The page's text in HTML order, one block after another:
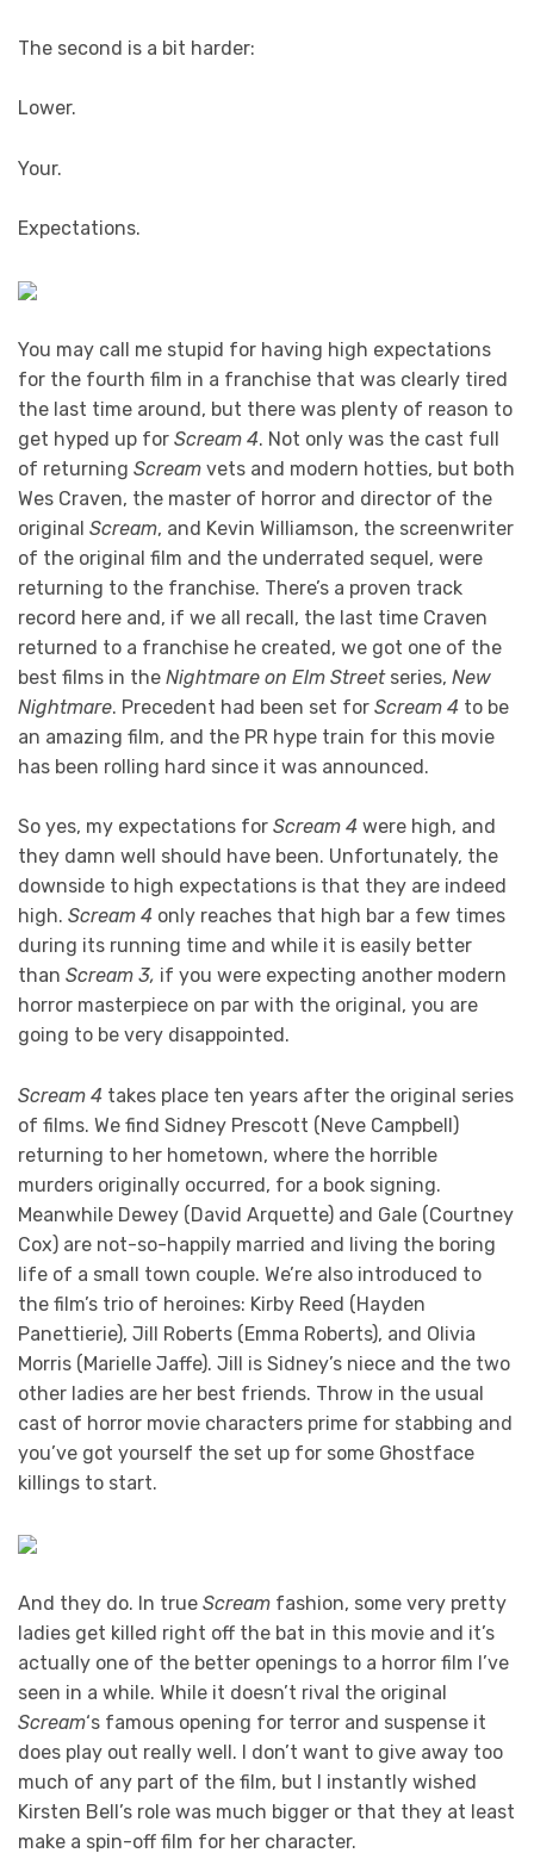
The second is a bit harder:
Lower.
Your.
Expectations.
You may call me stupid for having high expectations
for the fourth film in a franchise that was clearly tired
the last time around, but there was plenty of reason to
get hyped up for Scream 4. Not only was the cast full
of returning Scream vets and modern hotties, but both
Wes Craven, the master of horror and director of the
original Scream, and Kevin Williamson, the screenwriter
of the original film and the underrated sequel, were
returning to the franchise. There’s a proven track
record here and, if we all recall, the last time Craven
returned to a franchise he created, we got one of the
best films in the Nightmare on Elm Street series, New
Nightmare. Precedent had been set for Scream 4 to be
an amazing film, and the PR hype train for this movie
has been rolling hard since it was announced.
So yes, my expectations for Scream 4 were high, and
they damn well should have been. Unfortunately, the
downside to high expectations is that they are indeed
high. Scream 4 only reaches that high bar a few times
during its running time and while it is easily better
than Scream 3, if you were expecting another modern
horror masterpiece on par with the original, you are
going to be very disappointed.
Scream 4 takes place ten years after the original series
of films. We find Sidney Prescott (Neve Campbell)
returning to her hometown, where the horrible
murders originally occurred, for a book signing.
Meanwhile Dewey (David Arquette) and Gale (Courtney
Cox) are not-so-happily married and living the boring
life of a small town couple. We’re also introduced to
the film’s trio of heroines: Kirby Reed (Hayden
Panettierie), Jill Roberts (Emma Roberts), and Olivia
Morris (Marielle Jaffe). Jill is Sidney’s niece and the two
other ladies are her best friends. Throw in the usual
cast of horror movie characters prime for stabbing and
you’ve got yourself the set up for some Ghostface
killings to start.
And they do. In true Scream fashion, some very pretty
ladies get killed right off the bat in this movie and it’s
actually one of the better openings to a horror film I’ve
seen in a while. While it doesn’t rival the original
Scream‘s famous opening for terror and suspense it
does play out really well. I don’t want to give away too
much of any part of the film, but I instantly wished
Kirsten Bell’s role was much bigger or that they at least
make a spin-off film for her character.